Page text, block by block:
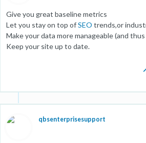
Give you great baseline metrics
Let you stay on top ofSEO trends,or
Make your data more manageable (and
Keep your site up to date.
qbsenterprisesupport